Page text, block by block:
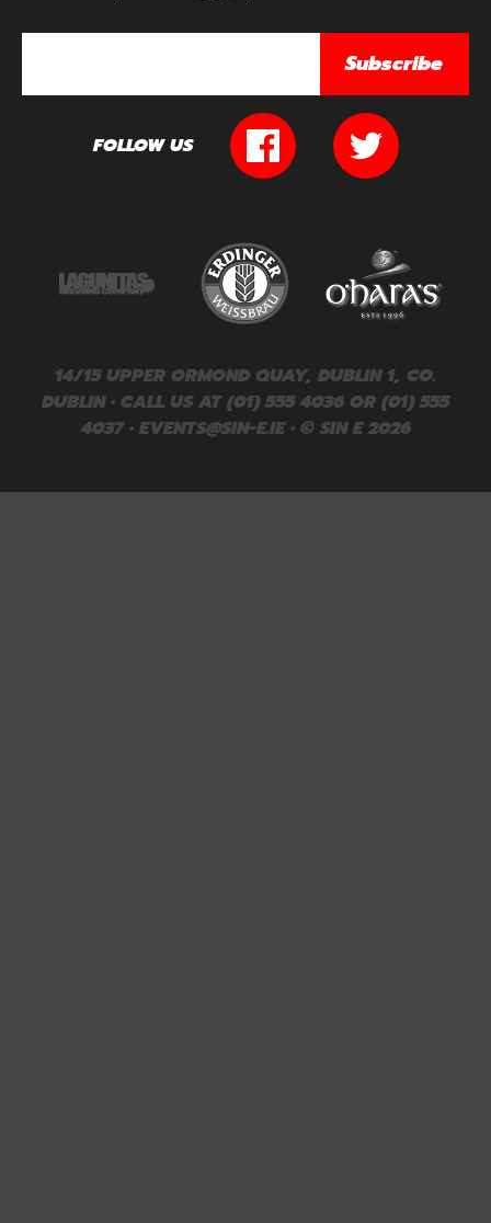
Subscribe
FOLLOW US
14/15 UPPER ORMOND QUAY, DUBLIN 1, CO.
DUBLIN • CALL US AT (01) 555 4036 OR (01) 555
4037 • EVENTS@SIN-E.IE• © SIN E 2026